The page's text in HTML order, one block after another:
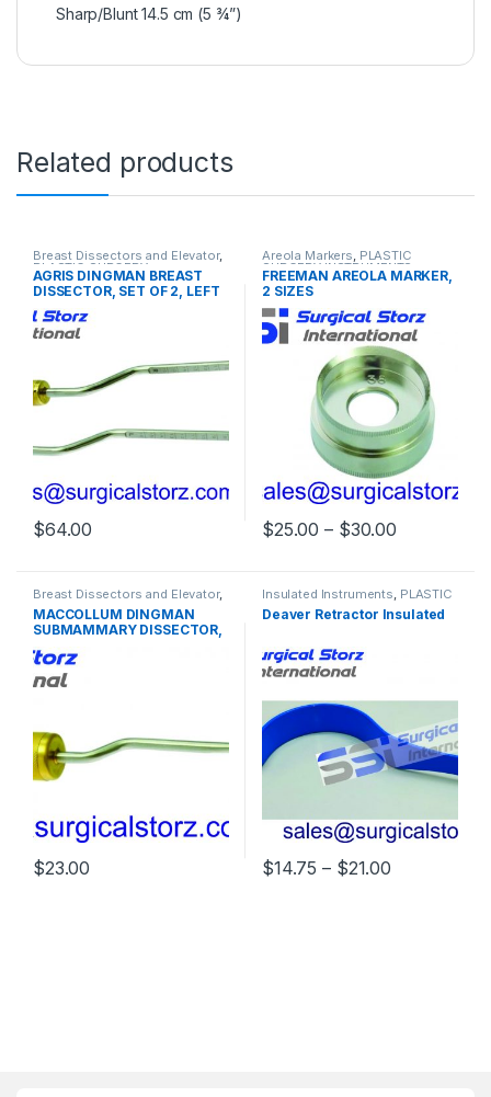
Sharp/Blunt 14.5 cm (5 ¾”)
Related products
Breast Dissectors and Elevator,
PLASTIC SURGERY
INSTRUMENTS
AGRIS DINGMAN BREAST
DISSECTOR, SET OF 2, LEFT
AND RIGHT, 36CM
$64.00
Areola Markers, PLASTIC
SURGERY INSTRUMENTS
FREEMAN AREOLA MARKER,
2 SIZES
$25.00 – $30.00Price
Breast Dissectors and Elevator,
PLASTIC SURGERY
INSTRUMENTS
MACCOLLUM DINGMAN
SUBMAMMARY DISSECTOR,
30 CM
$23.00
Insulated Instruments, PLASTIC
SURGERY INSTRUMENTS
Deaver Retractor Insulated
$14.75 – $21.00Price